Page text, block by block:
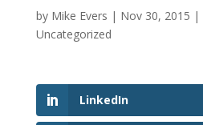
by Mike Evers | Nov 30, 2015 |
Uncategorized
LinkedIn